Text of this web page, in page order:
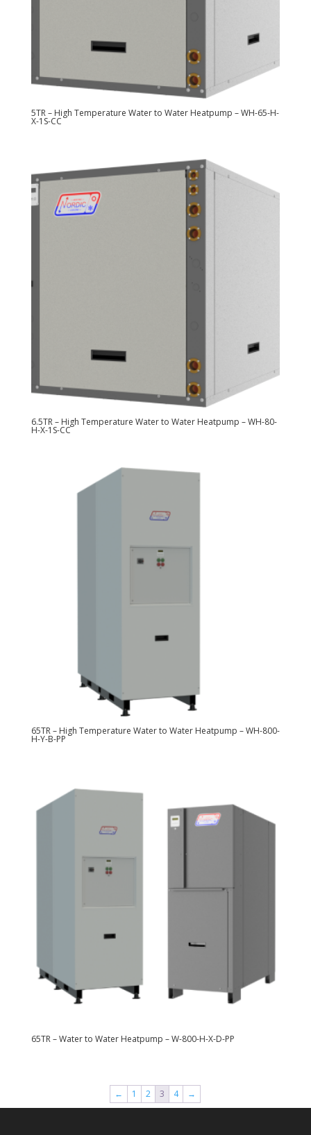
5TR – High Temperature Water to Water Heatpump – WH-65-H-
X-1S-CC
6.5TR – High Temperature Water to Water Heatpump – WH-80-
H-X-1S-CC
65TR – High Temperature Water to Water Heatpump – WH-800-
H-Y-B-PP
65TR – Water to Water Heatpump – W-800-H-X-D-PP
← 1 2 3 4 →